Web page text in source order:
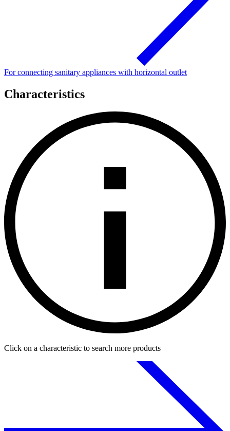
For connecting sanitary appliances with horizontal outlet
Characteristics
Click on a characteristic to search more products